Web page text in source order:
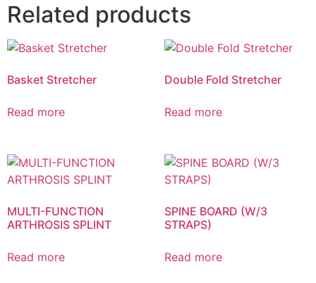
Related products
Basket Stretcher
Read more
Double Fold Stretcher
Read more
MULTI-FUNCTION
ARTHROSIS SPLINT
Read more
SPINE BOARD (W/3
STRAPS)
Read more